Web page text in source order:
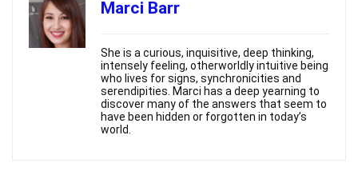
Marci Barr
She is a curious, inquisitive, deep thinking,
intensely feeling, otherworldly intuitive being
who lives for signs, synchronicities and
serendipities. Marci has a deep yearning to
discover many of the answers that seem to
have been hidden or forgotten in today’s
world.